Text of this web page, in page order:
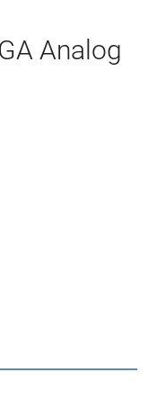
Analog